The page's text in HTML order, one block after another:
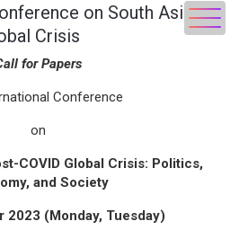
on South Asia in
Crisis
for Papers
Conference
on
COVID Global Crisis: Politics,
and Society
2023 (Monday, Tuesday)